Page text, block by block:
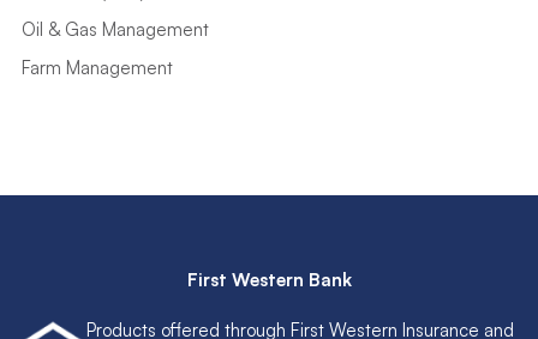
Oil & Gas Management
Farm Management
First Western Bank
Products offered through First Western Insurance and